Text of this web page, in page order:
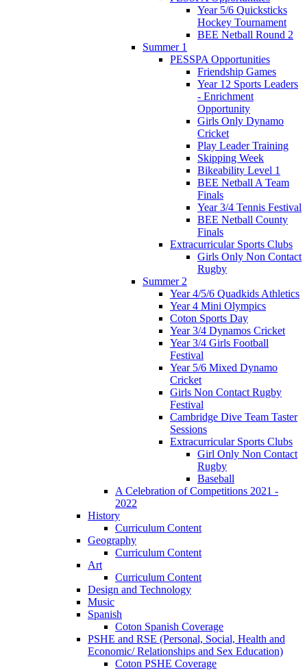
Year 5/6 Quicksticks
Hockey Tournament
BEE Netball Round 2
Summer 1
PESSPA Opportunities
Friendship Games
Year 12 Sports Leaders
- Enrichment
Opportunity
Girls Only Dynamo
Cricket
Play Leader Training
Skipping Week
Bikeability Level 1
BEE Netball A Team
Finals
Year 3/4 Tennis Festival
BEE Netball County
Finals
Extracurricular Sports Clubs
Girls Only Non Contact
Rugby
Summer 2
Year 4/5/6 Quadkids Athletics
Year 4 Mini Olympics
Coton Sports Day
Year 3/4 Dynamos Cricket
Year 3/4 Girls Football
Festival
Year 5/6 Mixed Dynamo
Cricket
Girls Non Contact Rugby
Festival
Cambridge Dive Team Taster
Sessions
Extracurricular Sports Clubs
Girl Only Non Contact
Rugby
Baseball
A Celebration of Competitions 2021 -
2022
History
Curriculum Content
Geography
Curriculum Content
Art
Curriculum Content
Design and Technology
Music
Spanish
Coton Spanish Coverage
PSHE and RSE (Personal, Social, Health and
Economic/ Relationships and Sex Education)
Coton PSHE Coverage